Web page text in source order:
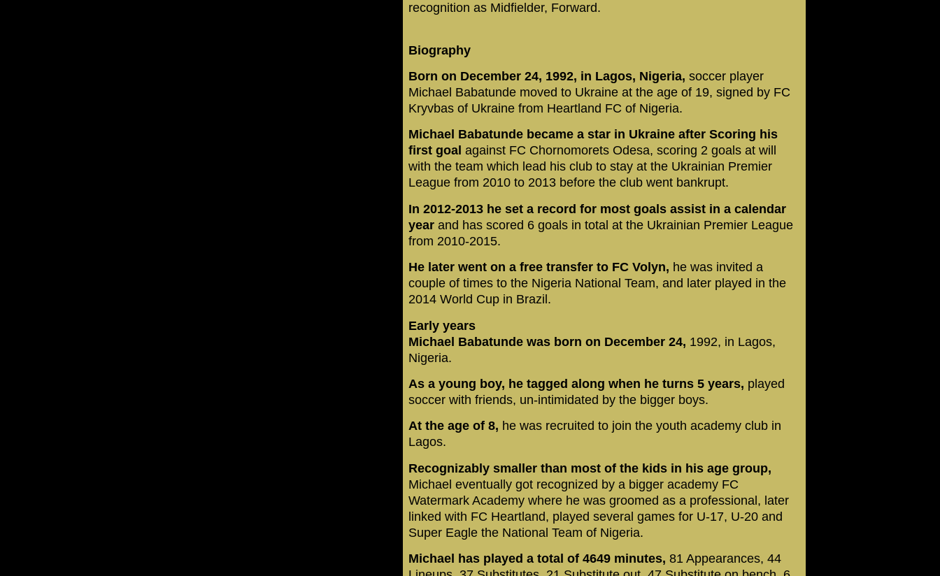
recognition as Midfielder, Forward.
Biography
Born on December 24, 1992, in Lagos, Nigeria, soccer player
Michael Babatunde moved to Ukraine at the age of 19, signed by FC
Kryvbas of Ukraine from Heartland FC of Nigeria.
Michael Babatunde became a star in Ukraine after Scoring his
first goal against FC Chornomorets Odesa, scoring 2 goals at will
with the team which lead his club to stay at the Ukrainian Premier
League from 2010 to 2013 before the club went bankrupt.
In 2012-2013 he set a record for most goals assist in a calendar
year and has scored 6 goals in total at the Ukrainian Premier League
from 2010-2015.
He later went on a free transfer to FC Volyn, he was invited a
couple of times to the Nigeria National Team, and later played in the
2014 World Cup in Brazil.
Early years
Michael Babatunde was born on December 24, 1992, in Lagos,
Nigeria.
As a young boy, he tagged along when he turns 5 years, played
soccer with friends, un-intimidated by the bigger boys.
At the age of 8, he was recruited to join the youth academy club in
Lagos.
Recognizably smaller than most of the kids in his age group,
Michael eventually got recognized by a bigger academy FC
Watermark Academy where he was groomed as a professional, later
linked with FC Heartland, played several games for U-17, U-20 and
Super Eagle the National Team of Nigeria.
Michael has played a total of 4649 minutes, 81 Appearances, 44